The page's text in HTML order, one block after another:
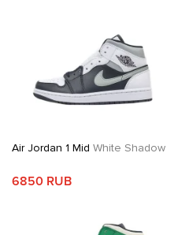
Air Jordan 1 Mid White Shadow
6850 RUB